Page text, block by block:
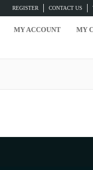
REGISTER CONTACT US
MY ACCOUNT MY